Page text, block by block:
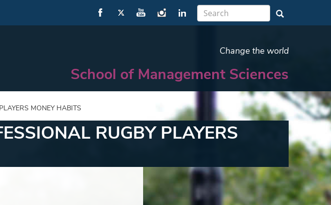
Change the world
School of Management Sciences
MONEY HABITS
RUGBY PLAYERS